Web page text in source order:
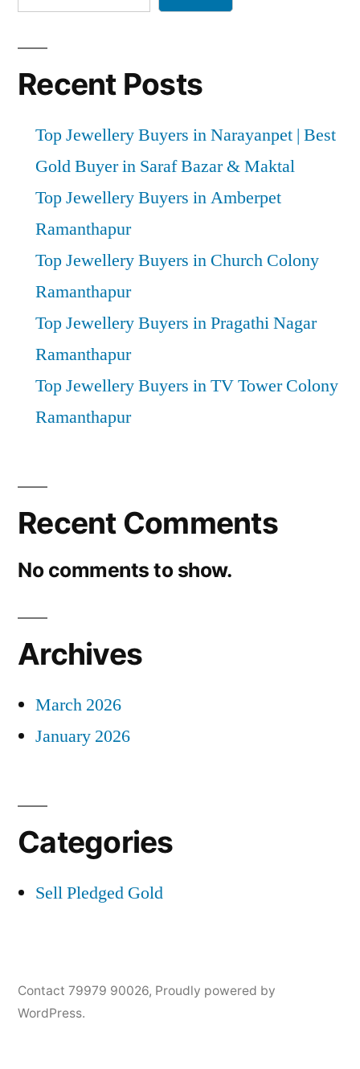
Recent Posts
Top Jewellery Buyers in Narayanpet | Best
Gold Buyer in Saraf Bazar & Maktal
Top Jewellery Buyers in Amberpet
Ramanthapur
Top Jewellery Buyers in Church Colony
Ramanthapur
Top Jewellery Buyers in Pragathi Nagar
Ramanthapur
Top Jewellery Buyers in TV Tower Colony
Ramanthapur
Recent Comments
No comments to show.
Archives
March 2026
January 2026
Categories
Sell Pledged Gold
Contact 79979 90026, Proudly powered by
WordPress.